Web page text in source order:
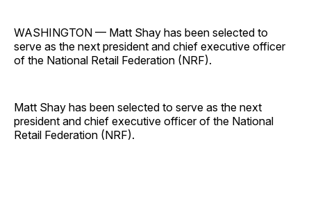
WASHINGTON — Matt Shay has been selected to
serve as the next president and chief executive officer
of the National Retail Federation (NRF).
Matt Shay has been selected to serve as the next
president and chief executive officer of the National
Retail Federation (NRF).